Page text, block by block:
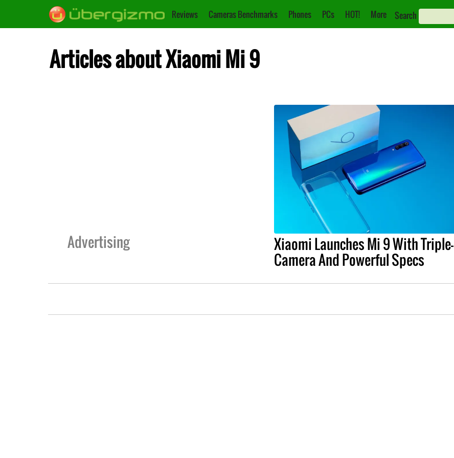
Reviews Cameras Benchmarks Phones PCs HOT! More Search
Articles about Xiaomi Mi 9
Advertising Xiaomi Launches Mi 9 With Triple-
Camera And Powerful Specs